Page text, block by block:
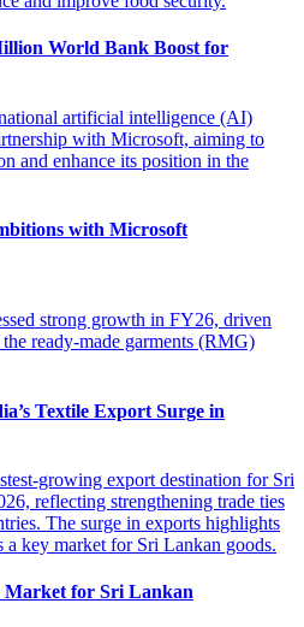
World Bank Boost for
with Microsoft
Textile Export Surge in
Market for Sri Lankan